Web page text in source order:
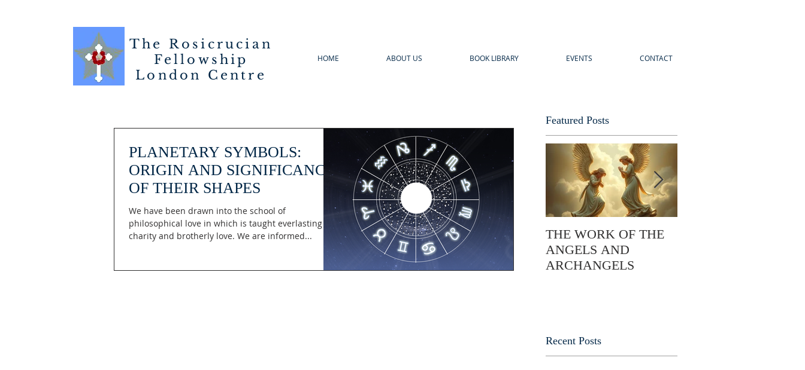
The Rosicrucian
Fellowship
London Centre
HOME ABOUT US BOOK LIBRARY EVENTS CONTACT
Featured Posts
PLANETARY SYMBOLS:
ORIGIN AND SIGNIFICANCE
OF THEIR SHAPES
We have been drawn into the school of
philosophical love in which is taught everlasting
charity and brotherly love. We are informed...
THE WORK OF THE
ANGELS AND
ARCHANGELS
Recent Posts